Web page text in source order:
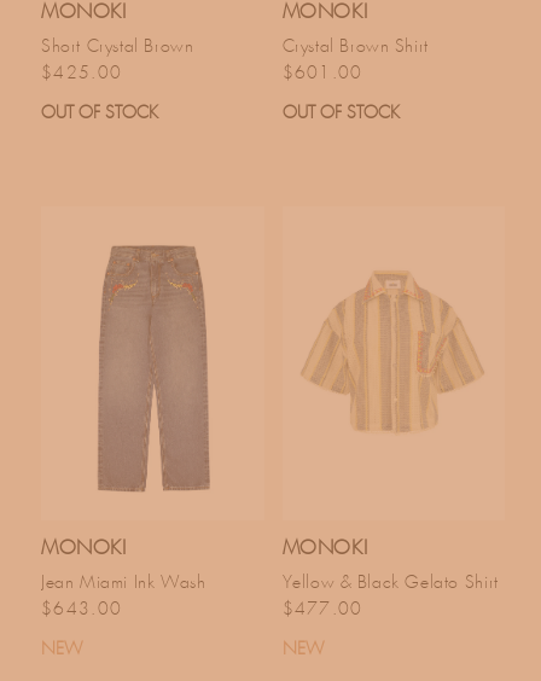
MONOKI
Short Crystal Brown
Regular price
$425.00
OUT OF STOCK
MONOKI
Crystal Brown Shirt
Regular price
$601.00
OUT OF STOCK
MONOKI
Jean Miami Ink Wash
Regular price
$643.00
NEW
MONOKI
Yellow & Black Gelato Shirt
Regular price
$477.00
NEW